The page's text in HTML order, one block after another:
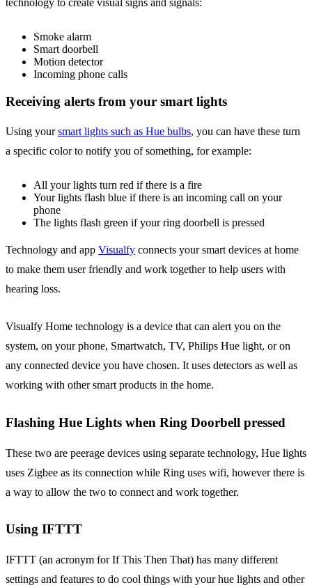
Smoke alarm
Smart doorbell
Motion detector
Incoming phone calls
Receiving alerts from your smart lights
Using yoursmart lights such as Hue bulbs, you can have these turn
a specific color to notify you of something, for example:
All your lights turn red if there is a fire
Your lights flash blue if there is an incoming call on your
phone
The lights flash green if your ring doorbell is pressed
Technology and app Visualfy connects your smart devices at home
to make them user friendly and work together to help users with
hearing loss.
Visualfy Home technology is a device that can alert you on the
system, on your phone, Smartwatch, TV, Philips Hue light, or on
any connected device you have chosen. It uses detectors as well as
working with other smart products in the home.
Flashing Hue Lights when Ring Doorbell pressed
These two are peerage devices using separate technology, Hue lights
uses Zigbee as its connection while Ring uses wifi, however there is
a way to allow the two to connect and work together.
Using IFTTT
IFTTT (an acronym for If This Then That) has many different
settings and features to do cool things with your hue lights and other